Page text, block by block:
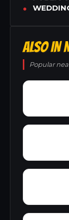
ALSO IN
Popular